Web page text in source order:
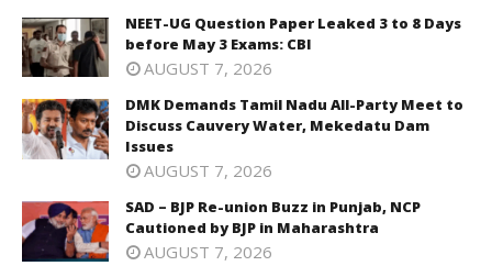
NEET-UG Question Paper Leaked 3 to 8 Days
before May 3 Exams: CBI
AUGUST 7, 2026
DMK Demands Tamil Nadu All-Party Meet to
Discuss Cauvery Water, Mekedatu Dam
Issues
AUGUST 7, 2026
SAD – BJP Re-union Buzz in Punjab, NCP
Cautioned by BJP in Maharashtra
AUGUST 7, 2026